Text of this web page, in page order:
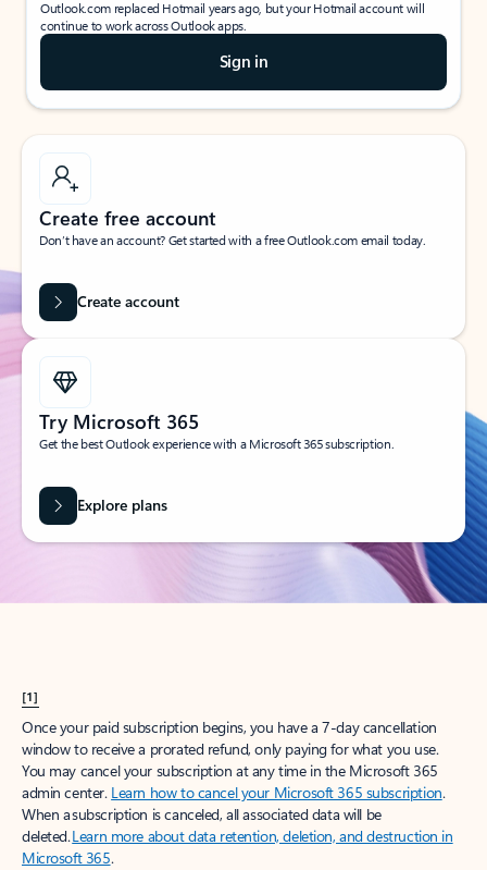
Outlook.com replaced Hotmail years ago, but your Hotmail account will
continue to work across Outlook apps.
Sign in
Create free account
Don’t have an account? Get started with a free Outlook.com email today.
Create account
Try Microsoft 365
Get the best Outlook experience with a Microsoft 365 subscription.
Explore plans
[1]
Once your paid subscription begins, you have a 7-day cancellation
window to receive a prorated refund, only paying for what you use.
You may cancel your subscription at any time in the Microsoft 365
admin center. Learn how to cancel your Microsoft 365 subscription.
When a subscription is canceled, all associated data will be
deleted.Learn more about data retention, deletion, and destruction in
Microsoft 365.